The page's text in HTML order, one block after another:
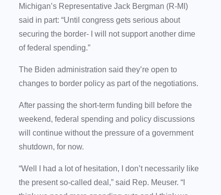
Michigan’s Representative Jack Bergman (R-MI)
said in part: “Until congress gets serious about
securing the border- I will not support another dime
of federal spending.”
The Biden administration said they’re open to
changes to border policy as part of the negotiations.
After passing the short-term funding bill before the
weekend, federal spending and policy discussions
will continue without the pressure of a government
shutdown, for now.
“Well I had a lot of hesitation, I don’t necessarily like
the present so-called deal,” said Rep. Meuser. “I